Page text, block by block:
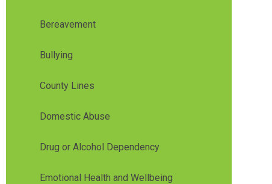
Bereavement
Bullying
County Lines
Domestic Abuse
Drug or Alcohol Dependency
Emotional Health and Wellbeing